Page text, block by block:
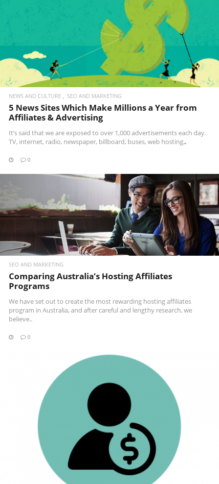
READ MORE
NEWS AND CULTURE SEO AND MARKETING
5 News Sites Which Make Millions a Year from
Affiliates & Advertising
It’s said that we are exposed to over 1,000 advertisements each day.
TV, internet, radio, newspaper, billboard, buses, web hosting..
0
READ MORE
SEO AND MARKETING
Comparing Australia’s Hosting Affiliates
Programs
We have set out to create the most rewarding hosting affiliates
program in Australia, and after careful and lengthy research, we
believe..
0
READ MORE